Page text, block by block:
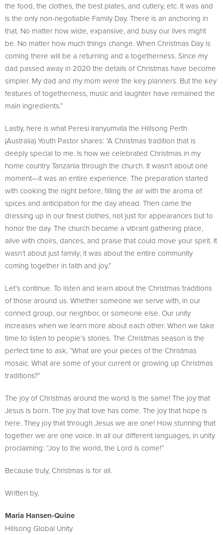
the food, the clothes, the best plates, and cutlery, etc. It was and
is the only non-negotiable Family Day. There is an anchoring in
that. No matter how wide, expansive, and busy our lives might
be. No matter how much things change. When Christmas Day is
coming there will be a returning and a togetherness. Since my
dad passed away in 2020 the details of Christmas have become
simpler. My dad and my mom were the key planners. But the key
features of togetherness, music and laughter have remained the
main ingredients.”
Lastly, here is what Peresi Iranyumvila the Hillsong Perth
(Australia) Youth Pastor shares: “A Christmas tradition that is
deeply special to me. Is how we celebrated Christmas in my
home country Tanzania through the church. It wasn’t about one
moment—it was an entire experience. The preparation started
with cooking the night before, filling the air with the aroma of
spices and anticipation for the day ahead. Then came the
dressing up in our finest clothes, not just for appearances but to
honor the day. The church became a vibrant gathering place,
alive with choirs, dances, and praise that could move your spirit. It
wasn’t about just family; it was about the entire community
coming together in faith and joy.”
Let’s continue. To listen and learn about the Christmas traditions
of those around us. Whether someone we serve with, in our
connect group, our neighbor, or someone else. Our unity
increases when we learn more about each other. When we take
time to listen to people’s stories. The Christmas season is the
perfect time to ask, “What are your pieces of the Christmas
mosaic. What are some of your current or growing up Christmas
traditions?”
The joy of Christmas around the world is the same! The joy that
Jesus is born. The joy that love has come. The joy that hope is
here. They joy that through Jesus we are one! How stunning that
together we are one voice. In all our different languages, in unity
proclaiming: “Joy to the world, the Lord is come!”
Because truly, Christmas is for all.
Written by,
Maria Hansen-Quine
Hillsong Global Unity